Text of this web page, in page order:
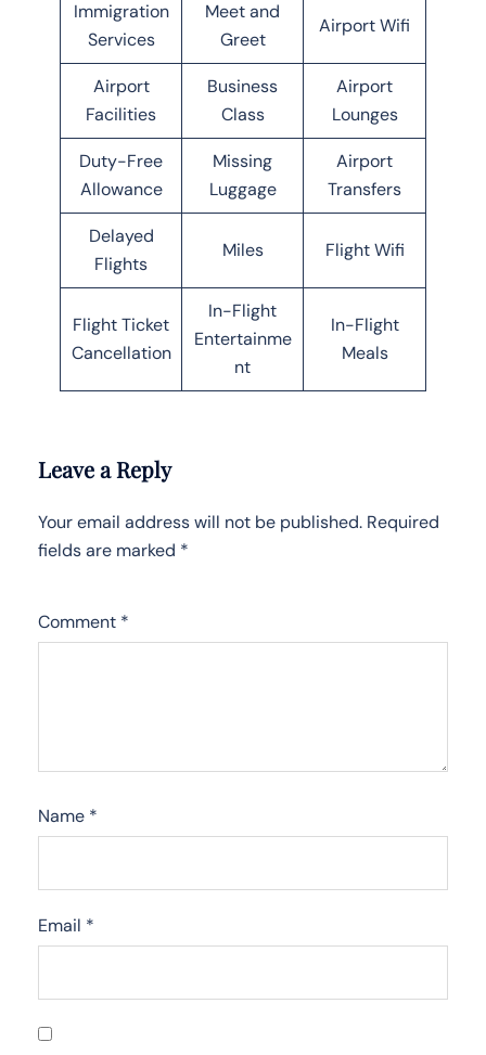
Immigration
Services
Meet and
Greet
Airport Wifi
Airport
Facilities
Business
Class
Airport
Lounges
Duty-Free
Allowance
Missing
Luggage
Airport
Transfers
Delayed
Flights
Miles Flight Wifi
Flight Ticket
Cancellation
In-Flight
Entertainme
nt
In-Flight
Meals
Leave a Reply
Your email address will not be published. Required
fields are marked *
Comment *
Name *
Email *